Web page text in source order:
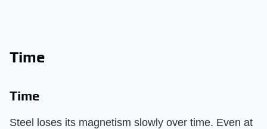
Time
Time
Steel loses its magnetism slowly over time. Even at